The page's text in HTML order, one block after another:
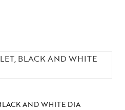
AND WHITE DIA